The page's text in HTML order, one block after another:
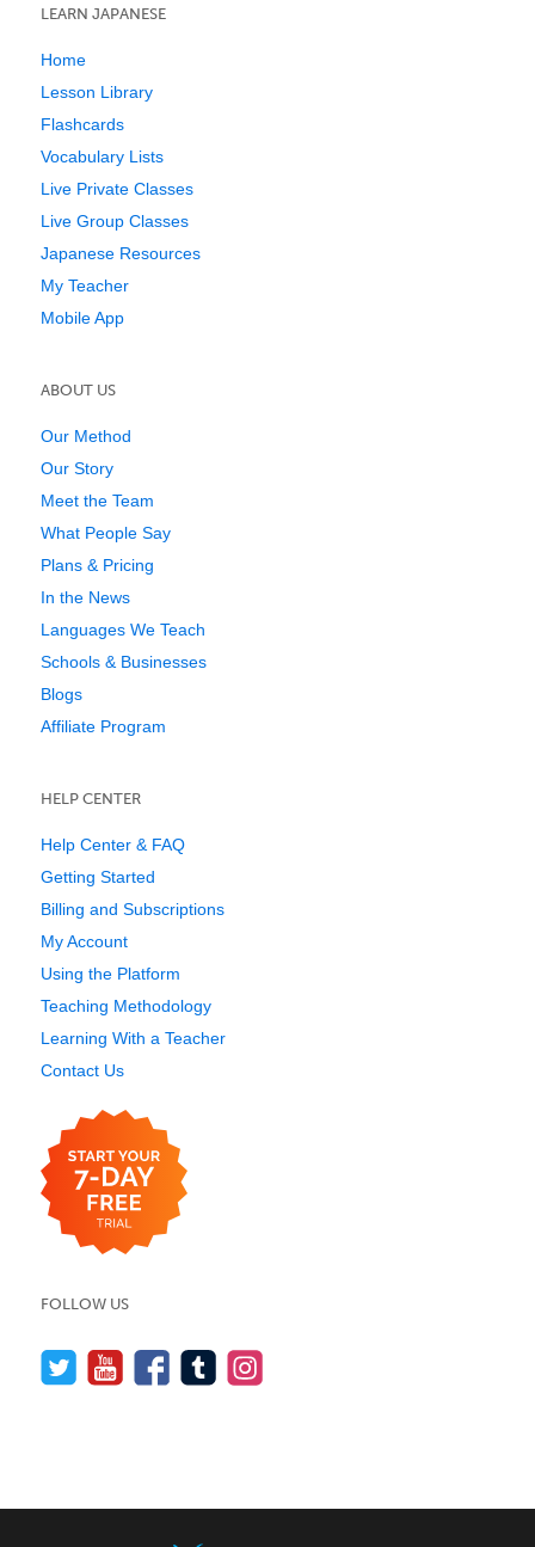
LEARN JAPANESE
Home
Lesson Library
Flashcards
Vocabulary Lists
Live Private Classes
Live Group Classes
Japanese Resources
My Teacher
Mobile App
ABOUT US
Our Method
Our Story
Meet the Team
What People Say
Plans & Pricing
In the News
Languages We Teach
Schools & Businesses
Blogs
Affiliate Program
HELP CENTER
Help Center & FAQ
Getting Started
Billing and Subscriptions
My Account
Using the Platform
Teaching Methodology
Learning With a Teacher
Contact Us
FOLLOW US